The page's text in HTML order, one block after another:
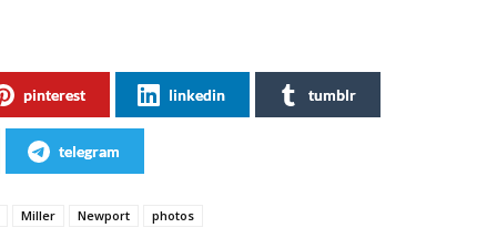
pinterest linkedin tumblr
telegram
Miller Newport photos